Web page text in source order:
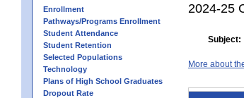
Enrollment
Pathways/Programs Enrollment
Student Attendance
Student Retention
Selected Populations
Technology
Plans of High School Graduates
Dropout Rate
2024-25
Subject:
More about